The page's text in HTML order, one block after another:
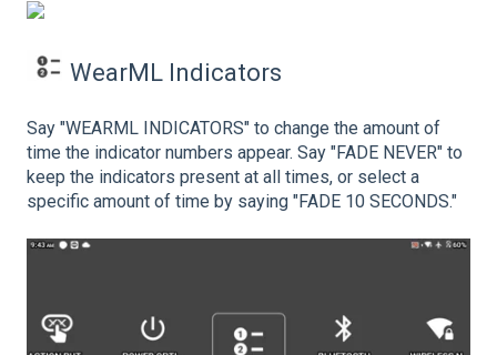
WearML Indicators
Say "WEARML INDICATORS" to change the amount of
time the indicator numbers appear. Say "FADE NEVER" to
keep the indicators present at all times, or select a
specific amount of time by saying "FADE 10 SECONDS."